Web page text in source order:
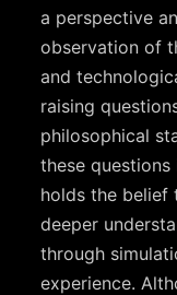
a perspective
observation of
and
raising
philosophical
these
holds the belief
deeper
through
experience.